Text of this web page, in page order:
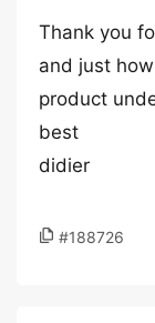
Thank you
and just
product
best
didier
#188726